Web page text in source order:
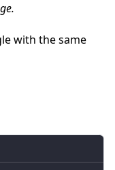
with the same